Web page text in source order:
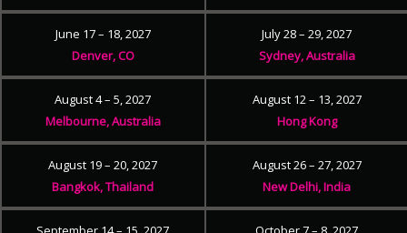
June 17 – 18, 2027
Denver, CO
July 28 – 29, 2027
Sydney, Australia
August 4 – 5, 2027
Melbourne, Australia
August 12 – 13, 2027
Hong Kong
August 19 – 20, 2027
Bangkok, Thailand
August 26 – 27, 2027
New Delhi, India